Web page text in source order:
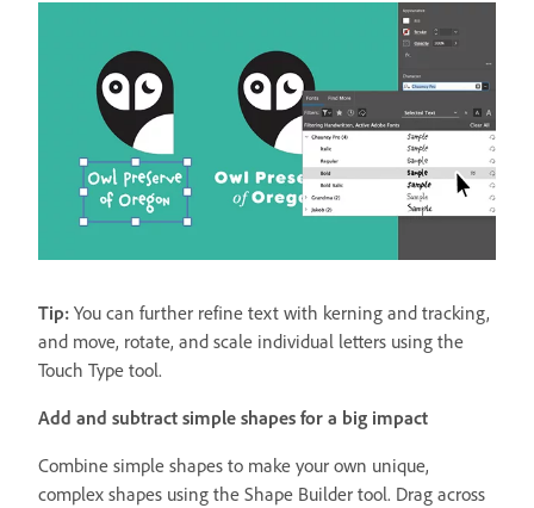
Tip: You can further refine text with kerning and tracking,
and move, rotate, and scale individual letters using the
Touch Type tool.
Add and subtract simple shapes for a big impact
Combine simple shapes to make your own unique,
complex shapes using the Shape Builder tool. Drag across